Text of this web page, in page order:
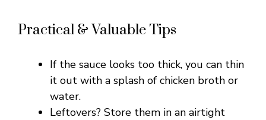
Practical & Valuable Tips
If the sauce looks too thick, you can thin
it out with a splash of chicken broth or
water.
Leftovers? Store them in an airtight